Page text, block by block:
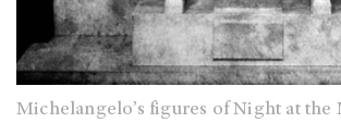
Michelangelo’s figures of Night at the